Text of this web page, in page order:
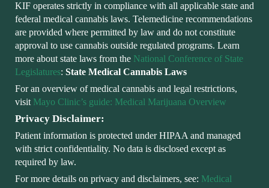
KIF operates strictly in compliance with all applicable state and
federal medical cannabis laws. Telemedicine recommendations
are provided where permitted by law and do not constitute
approval to use cannabis outside regulated programs. Learn
more about state laws from the National Conference of State
Legislatures: State Medical Cannabis Laws
For an overview of medical cannabis and legal restrictions,
visit Mayo Clinic’s guide: Medical Marijuana Overview
Privacy Disclaimer:
Patient information is protected under HIPAA and managed
with strict confidentiality. No data is disclosed except as
required by law.
For more details on privacy and disclaimers, see: Medical